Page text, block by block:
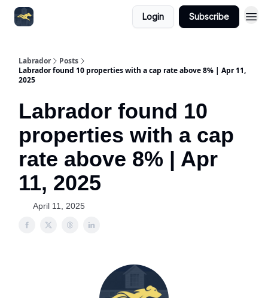
Login Subscribe
Labrador
Posts
Labrador found 10 properties with a cap rate above 8% | Apr 11,
2025
Labrador found 10
properties with a cap
rate above 8% | Apr
11, 2025
April 11, 2025